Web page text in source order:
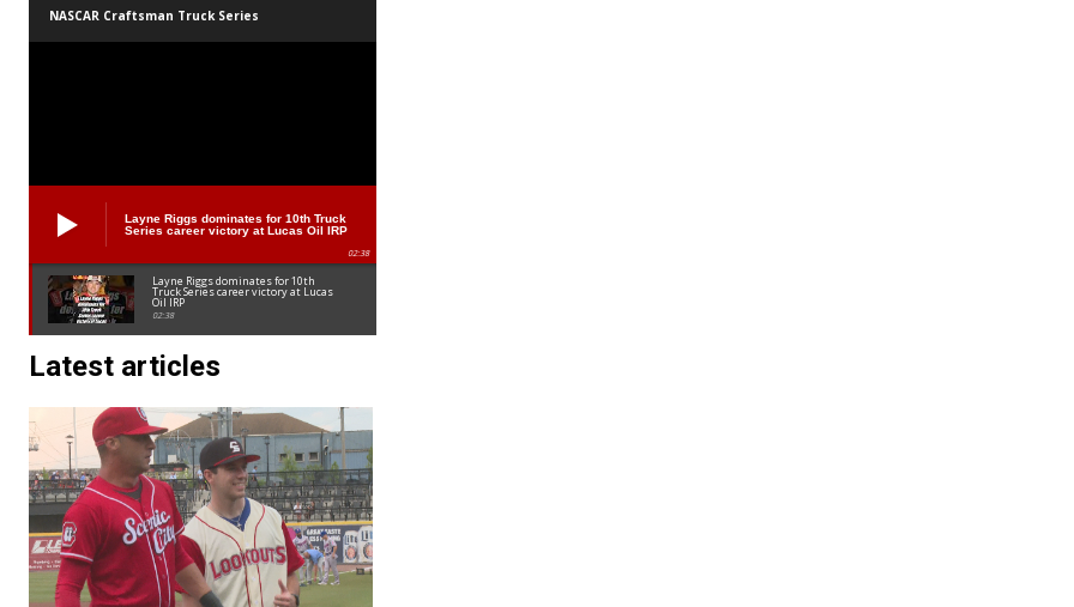
NASCAR Craftsman Truck Series
Layne Riggs dominates for 10th Truck
Series career victory at Lucas Oil IRP
02:38
Layne Riggs dominates for 10th
Truck Series career victory at Lucas
Oil IRP
02:38
Latest articles